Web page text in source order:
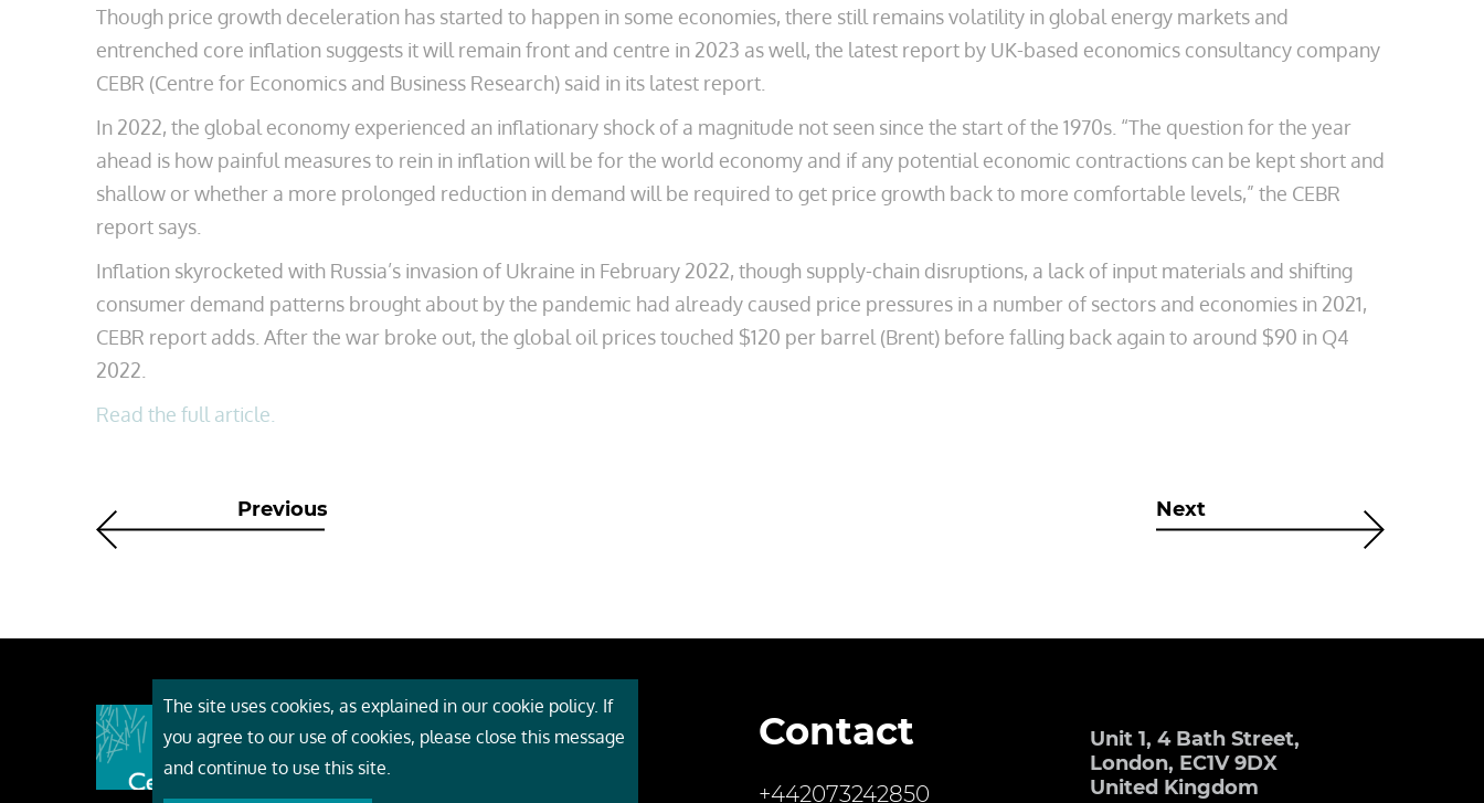
Though price growth deceleration has started to happen in some economies, there still remains volatility in global energy markets and
entrenched core inflation suggests it will remain front and centre in 2023 as well, the latest report by UK-based economics consultancy company
CEBR (Centre for Economics and Business Research) said in its latest report.
In 2022, the global economy experienced an inflationary shock of a magnitude not seen since the start of the 1970s. “The question for the year
ahead is how painful measures to rein in inflation will be for the world economy and if any potential economic contractions can be kept short and
shallow or whether a more prolonged reduction in demand will be required to get price growth back to more comfortable levels,” the CEBR
report says.
Inflation skyrocketed with Russia’s invasion of Ukraine in February 2022, though supply-chain disruptions, a lack of input materials and shifting
consumer demand patterns brought about by the pandemic had already caused price pressures in a number of sectors and economies in 2021,
CEBR report adds. After the war broke out, the global oil prices touched $120 per barrel (Brent) before falling back again to around $90 in Q4
2022.
Read the full article.
Previous Next
About Cebr
Contact
+442073242850
Unit 1, 4 Bath Street,
London, EC1V 9DX
United Kingdom
The site uses cookies, as explained in our cookie policy. If
you agree to our use of cookies, please close this message
and continue to use this site.